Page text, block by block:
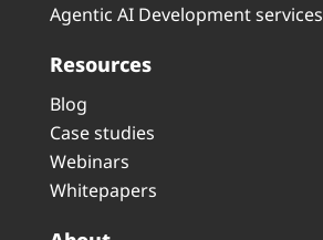
Agentic AI Development services
Resources
Blog
Case studies
Webinars
Whitepapers